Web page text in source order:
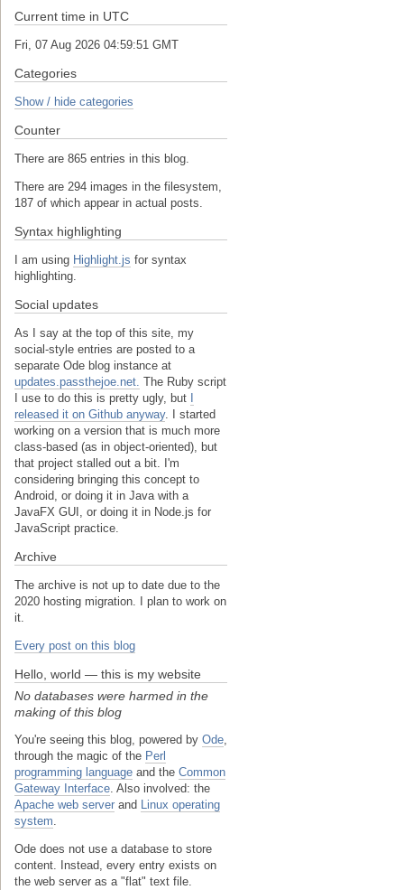
Current time in UTC
Fri, 07 Aug 2026 04:59:52 GMT
Categories
Show / hide categories
Counter
There are 865 entries in this blog.
There are 294 images in the filesystem,
187 of which appear in actual posts.
Syntax highlighting
I am using Highlight.js for syntax
highlighting.
Social updates
As I say at the top of this site, my
social-style entries are posted to a
separate Ode blog instance at
updates.passthejoe.net. The Ruby script
I use to do this is pretty ugly, but
released it on Github anyway. I started
working on a version that is much more
class-based (as in object-oriented), but
that project stalled out a bit. I'm
considering bringing this concept to
Android, or doing it in Java with a
JavaFX GUI, or doing it in Node.js for
JavaScript practice.
Archive
The archive is not up to date due to the
2020 hosting migration. I plan to work on
it.
Every post on this blog
Hello, world — this is my website
No databases were harmed in the
making of this blog
You're seeing this blog, powered by Ode
through the magic of the Perl
programming language and the Common
Gateway Interface . Also involved: the
Apache web server and
Linux operating
system
Ode does not use a database to store
content. Instead, every entry exists on
the web server as a "flat" text file.